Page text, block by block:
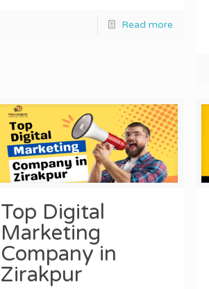
Read more
Top Digital
Marketing
Company in
Zirakpur